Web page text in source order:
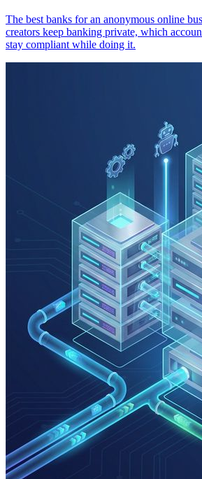
The best banks for an anonymous online
creators keep banking private, which
stay compliant while doing it.